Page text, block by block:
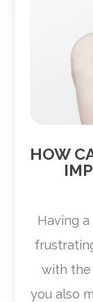
HOW
Having
with the
you also